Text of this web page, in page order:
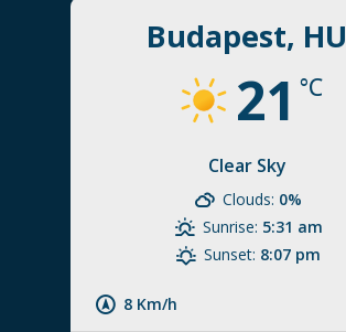
Budapest, HU
21 °C
Clear Sky
8 Km/h
Clouds: 0%
Sunrise: 5:31 am
Sunset: 8:07 pm